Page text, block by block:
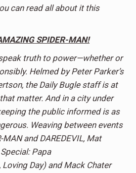
can read all about it this
SPIDER-MAN!
truth to power—whether or
Helmed by Peter Parker’s
the Daily Bugle staff is at
matter. And in a city under
the public informed is as
Weaving between events
MAN and DAREDEVIL, Mat
Papa
Day) and Mack Chater